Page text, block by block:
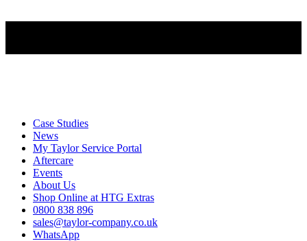
Case Studies
News
My Taylor Service Portal
Aftercare
Events
About Us
Shop Online at HTG Extras
0800 838 896
sales@taylor-company.co.uk
WhatsApp